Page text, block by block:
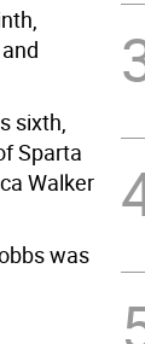
sixth,
Sparta
Walker
was